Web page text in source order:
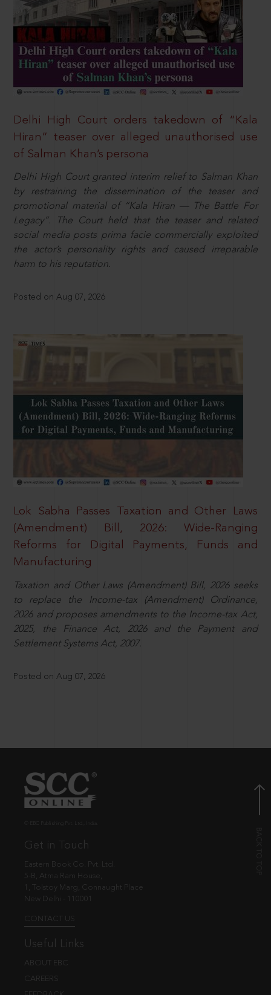
Delhi High Court orders takedown of “Kala
Hiran” teaser over alleged unauthorised use
of Salman Khan’s persona
Delhi High Court granted interim relief to Salman Khan
by restraining the dissemination of the teaser and
promotional material of “Kala Hiran — The Battle For
Legacy”. The Court held that the teaser and related
social media posts prima facie commercially exploited
the actor’s personality rights and caused irreparable
harm to his reputation.
Posted on Aug 07, 2026
Lok Sabha Passes Taxation and Other Laws
(Amendment) Bill, 2026: Wide-Ranging
Reforms for Digital Payments, Funds and
Manufacturing
Taxation and Other Laws (Amendment) Bill, 2026 seeks
to replace the Income-tax (Amendment) Ordinance,
2026 and proposes amendments to the Income-tax Act,
2025, the Finance Act, 2026 and the Payment and
Settlement Systems Act, 2007.
Posted on Aug 07, 2026
Get in Touch
Eastern Book Co. Pvt. Ltd.
5-B, Atma Ram House,
1, Tolstoy Marg, Connaught Place
New Delhi - 110001
CONTACT US
Useful Links
ABOUT EBC
CAREERS